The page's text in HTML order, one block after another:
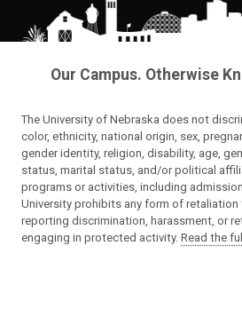
Our Campus. Otherwise
The University of Nebraska does not
color, ethnicity, national origin, sex,
gender identity, religion, disability, age,
status, marital status, and/or political
programs or activities, including
University prohibits any form of
reporting discrimination, harassment, or
engaging in protected activity. Read the